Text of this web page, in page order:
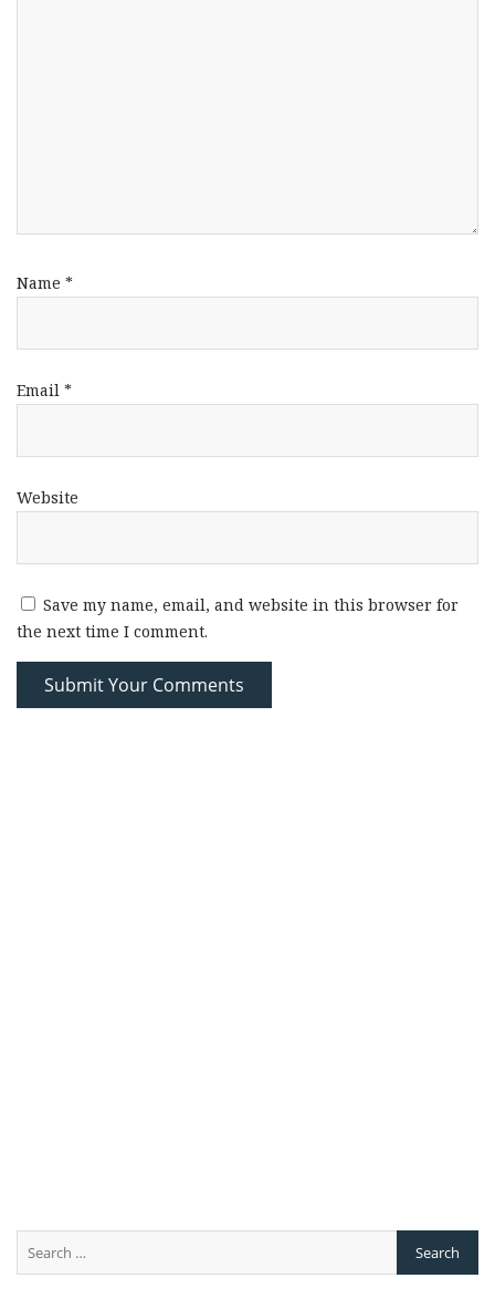
Name *
Email *
Website
Save my name, email, and website in this browser for
the next time I comment.